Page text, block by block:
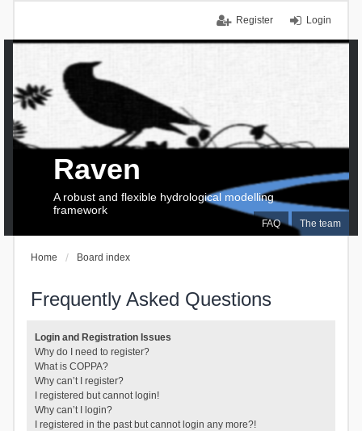
Login
Register
FAQ The team
Raven
A robust and flexible hydrological modelling
framework
Home Board index
Frequently Asked Questions
Login and Registration Issues
Why do I need to register?
What is COPPA?
Why can’t I register?
I registered but cannot login!
Why can’t I login?
I registered in the past but cannot login any more?!